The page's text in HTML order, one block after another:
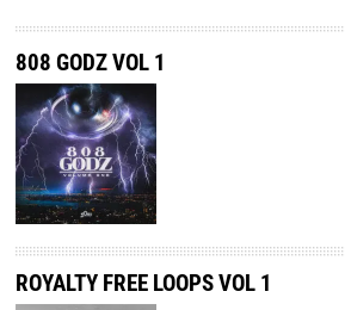
808 GODZ VOL 1
ROYALTY FREE LOOPS VOL 1